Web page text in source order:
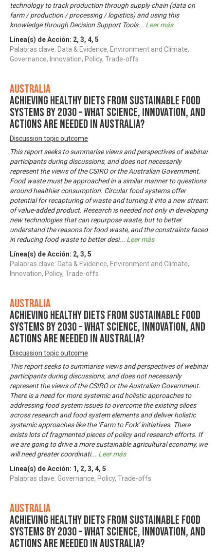
technology to track production through supply chain (data on
farm / production / processing / logistics) and using this
knowledge through Decision Support Tools... Leer más
Línea(s) de Acción: 2, 3, 4, 5
Palabras clave: Data & Evidence, Environment and Climate,
Governance, Innovation, Policy, Trade-offs
Australia
Achieving healthy diets from sustainable food
systems by 2030 – what science, innovation, and
actions are needed in Australia?
Discussion topic outcome
This report seeks to summarise views and perspectives of webinar
participants during discussions, and does not necessarily
represent the views of the CSIRO or the Australian Government.
Food waste must be approached in a similar manner to questions
around healthier consumption. Circular food systems offer
potential for recapturing of waste and turning it into a new stream
of value-added product. Research is needed not only in developing
new technologies that can repurpose waste, but to better
understand the reasons for food waste, and the constraints faced
in reducing food waste to better desi... Leer más
Línea(s) de Acción: 2, 3, 5
Palabras clave: Data & Evidence, Environment and Climate,
Innovation, Policy, Trade-offs
Australia
Achieving healthy diets from sustainable food
systems by 2030 – what science, innovation, and
actions are needed in Australia?
Discussion topic outcome
This report seeks to summarise views and perspectives of webinar
participants during discussions, and does not necessarily
represent the views of the CSIRO or the Australian Government.
There is a need for more systemic and holistic approaches to
addressing food system issues to overcome the existing siloes
across research and food system elements and deliver holistic
systemic approaches like the ‘Farm to Fork’ initiatives. There
exists lots of fragmented pieces of policy and research efforts. If
we are going to drive a more sustainable agricultural economy, we
will need greater coordinati... Leer más
Línea(s) de Acción: 1 , 2, 3, 4, 5
Palabras clave: Governance, Policy, Trade-offs
Australia
Achieving healthy diets from sustainable food
systems by 2030 – what science, innovation, and
actions are needed in Australia?